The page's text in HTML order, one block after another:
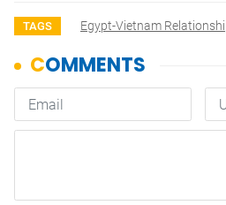
TAGS Egypt-Vietnam